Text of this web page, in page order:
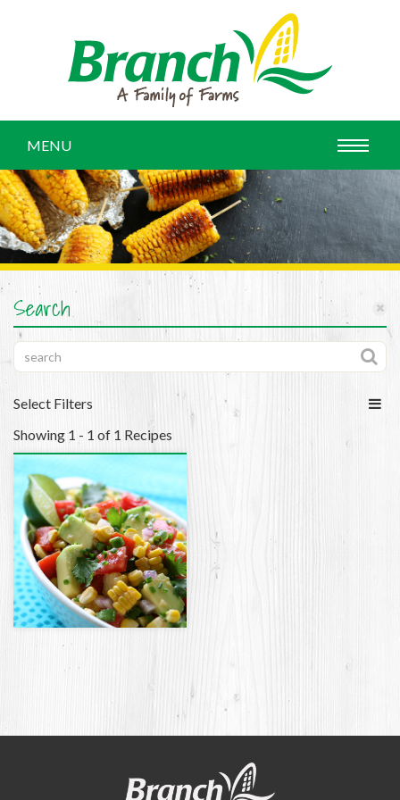
MENU
Search
Select Filters
Showing 1 - 1 of 1 Recipes